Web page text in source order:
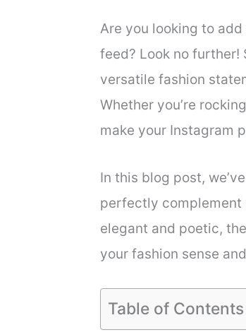
Are you looking to
feed? Look no further!
versatile fashion
Whether you’re
make your Instagram
In this blog post,
perfectly complement
elegant and poetic,
your fashion sense
Table of Contents